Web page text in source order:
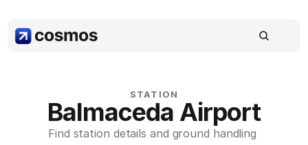
STATION
Balmaceda Airport
Find station details and ground handling